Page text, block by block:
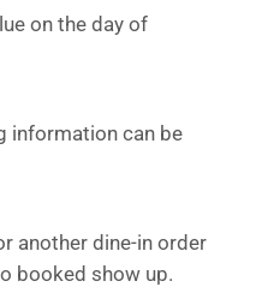
on the day of
information can be
another dine-in order
booked show up.